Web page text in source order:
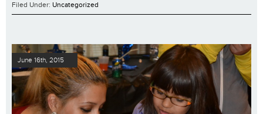
Filed Under: Uncategorized
June 16th, 2015